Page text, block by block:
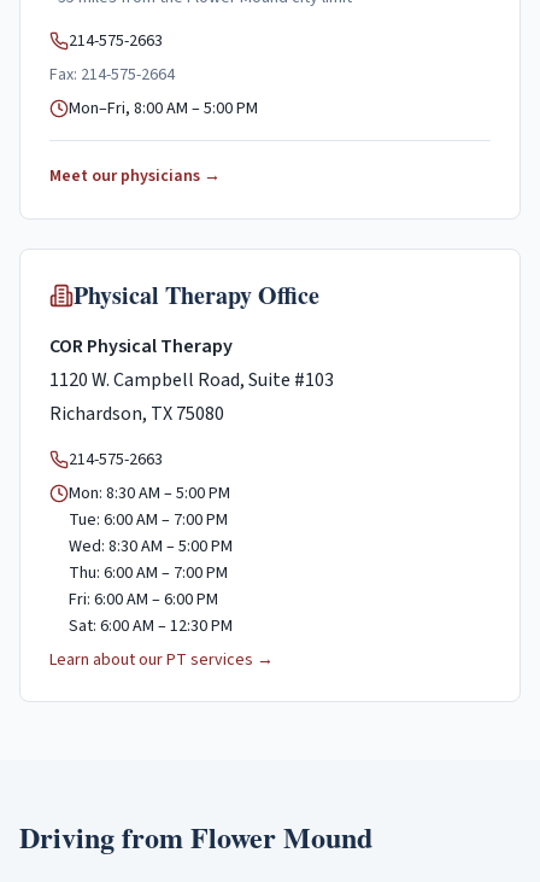
214-575-2663
Fax: 214-575-2664
Mon–Fri, 8:00 AM – 5:00 PM
Meet our physicians →
Physical Therapy Office
COR Physical Therapy
1120 W. Campbell Road, Suite #103
Richardson, TX 75080
214-575-2663
Mon: 8:30 AM – 5:00 PM
Tue: 6:00 AM – 7:00 PM
Wed: 8:30 AM – 5:00 PM
Thu: 6:00 AM – 7:00 PM
Fri: 6:00 AM – 6:00 PM
Sat: 6:00 AM – 12:30 PM
Learn about our PT services →
Driving fromFlower Mound